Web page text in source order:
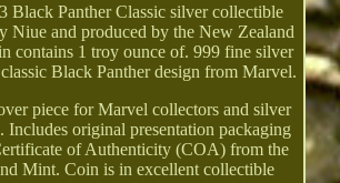
Black Panther Classic silver collectible
Niue and produced by the New Zealand
contains 1 troy ounce of. 999 fine silver
Black Panther design from Marvel.
piece for Marvel collectors and silver
Includes original presentation packaging
of Authenticity (COA) from the
Mint. Coin is in excellent collectible